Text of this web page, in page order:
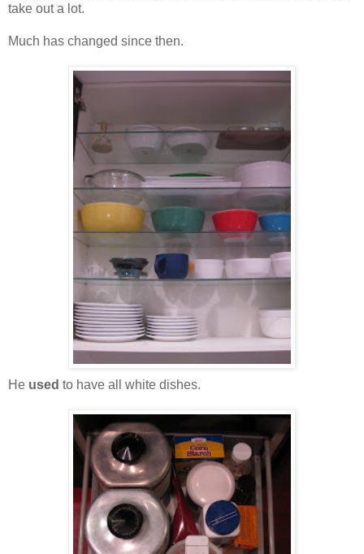
take out a lot.
Much has changed since then.
He used to have all white dishes.